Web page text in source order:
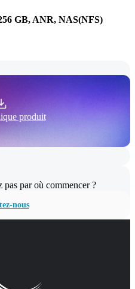
GB, ANR, NAS(NFS)
produit
pas par où commencer ?
nous